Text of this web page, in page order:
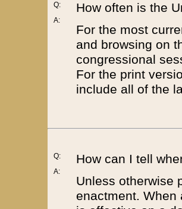
Q:
A:
How often is the
For the most
and browsing on
congressional
For the print
include all of the
Q:
A:
How can I tell
Unless otherwise
enactment. When